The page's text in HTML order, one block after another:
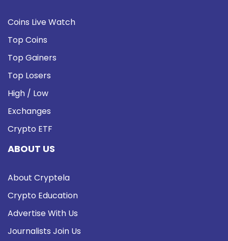
Coins Live Watch
Top Coins
Top Gainers
Top Losers
High / Low
Exchanges
Crypto ETF
ABOUT US
About Cryptela
Crypto Education
Advertise With Us
Journalists Join Us